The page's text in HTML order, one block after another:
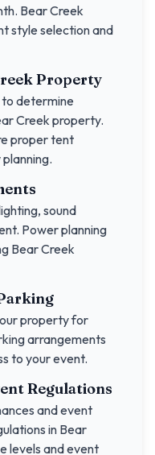
Bear Creek
style selection and
Property
to determine
Creek property.
proper tent
sound
Power planning
Bear Creek
property for
arrangements
to your event.
Regulations
and event
in Bear
levels and event